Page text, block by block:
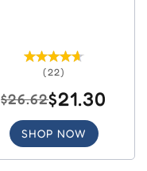
(22)
$26.62$21.30
SHOP NOW